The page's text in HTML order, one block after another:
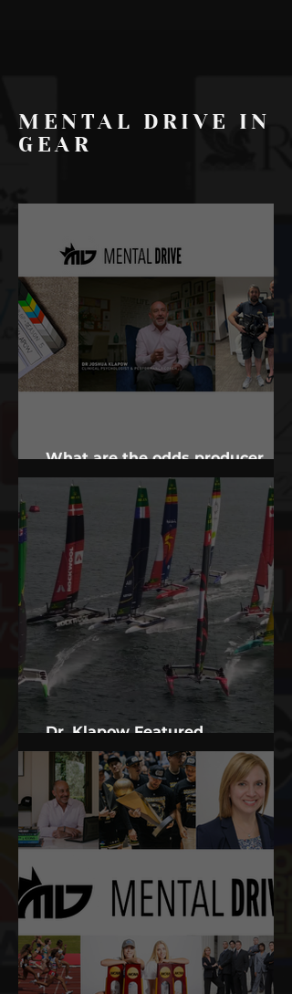
MENTAL DRIVE IN
GEAR
What are the odds producer
finds Alabama psychologist?
Dr. Klapow Featured
Psychologist in Documentary